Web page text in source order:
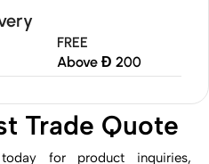
FREE
Above Đ 200
Trade Quote
for product inquiries,